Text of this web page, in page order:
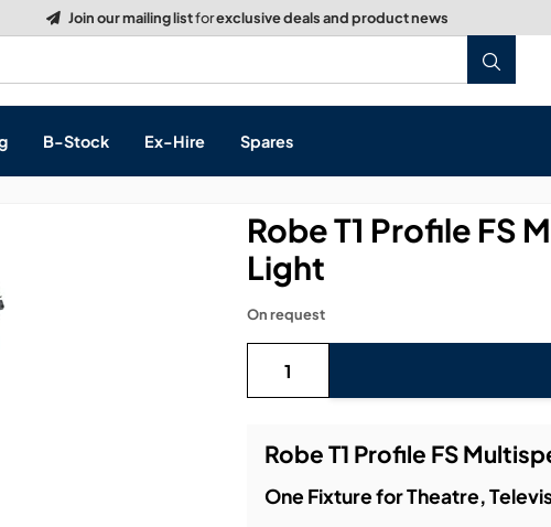
Build a Quote:See how it works
Processing
& Networking
B-Stock Ex-Hire Spares
Robe T1 Profile FS
Light
On request
Robe T1 Profile FS
One Fixture for Theatre,